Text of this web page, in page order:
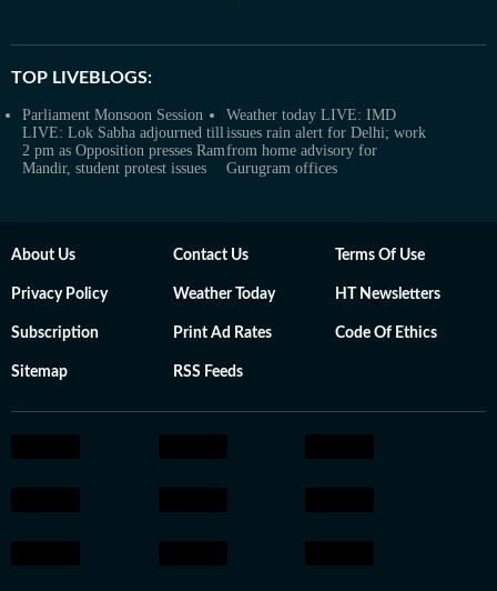
TOP LIVEBLOGS:
Parliament Monsoon Session
LIVE: Lok Sabha adjourned till
2 pm as Opposition presses Ram
Mandir, student protest issues
Weather today LIVE: IMD
issues rain alert for Delhi; work
from home advisory for
Gurugram offices
About Us Contact Us Terms Of Use
Privacy Policy Weather Today HT Newsletters
Subscription Print Ad Rates Code Of Ethics
Sitemap RSS Feeds